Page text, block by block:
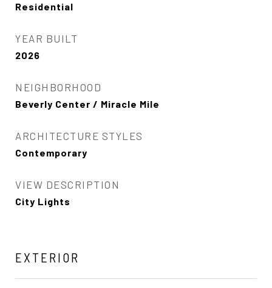
Residential
YEAR BUILT
2026
NEIGHBORHOOD
Beverly Center / Miracle Mile
ARCHITECTURE STYLES
Contemporary
VIEW DESCRIPTION
City Lights
EXTERIOR